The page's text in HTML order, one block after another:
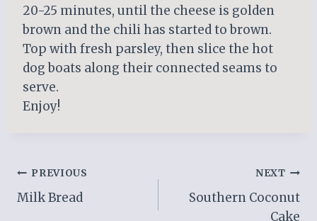
20-25 minutes, until the cheese is golden
brown and the chili has started to brown.
Top with fresh parsley, then slice the hot
dog boats along their connected seams to
serve.
Enjoy!
Post
navigation
PREVIOUS
Milk Bread
NEXT
Southern Coconut
Cake